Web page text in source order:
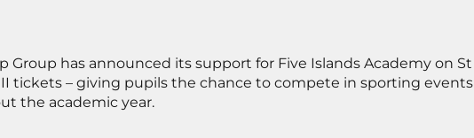
Group has announced its support for Five Islands Academy on St
tickets – giving pupils the chance to compete in sporting events
the academic year.